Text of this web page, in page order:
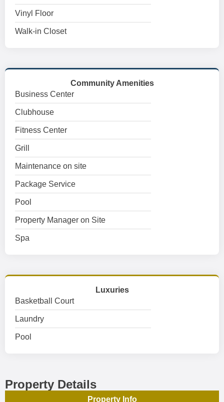
Vinyl Floor
Walk-in Closet
Community Amenities
Business Center
Clubhouse
Fitness Center
Grill
Maintenance on site
Package Service
Pool
Property Manager on Site
Spa
Luxuries
Basketball Court
Laundry
Pool
Property Details
Property Info